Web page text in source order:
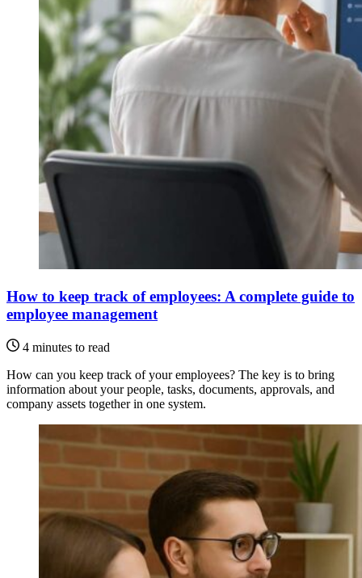
How to keep track of employees: A complete guide to
employee management
4 minutes to read
How can you keep track of your employees? The key is to bring
information about your people, tasks, documents, approvals, and
company assets together in one system.